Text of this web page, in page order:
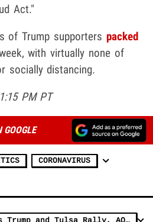
Act."
of Trump supporters packed
with virtually none of
socially distancing.
PM PT
CORONAVIRUS